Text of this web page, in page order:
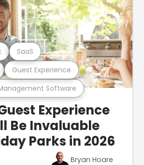
Software
Guest Experience
SaaS
Experience
Be Invaluable
Parks in 2026
Bryan Hoare